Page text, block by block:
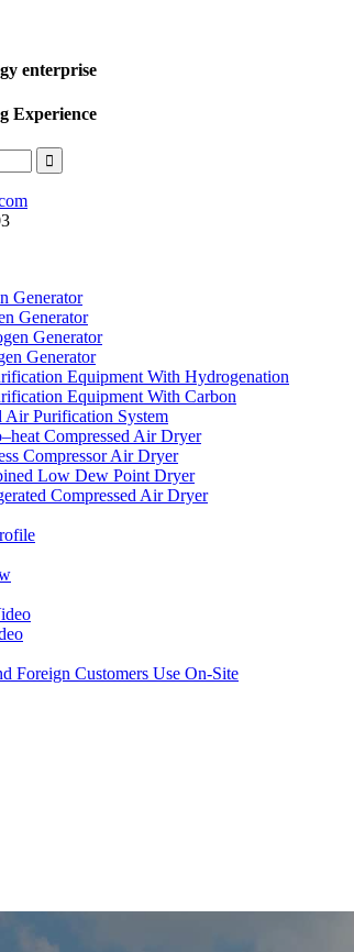
enterprise
Experience
Generator
Generator
Generator
Generator
Equipment With Hydrogenation
Equipment With Carbon
Air Purification System
Compressed Air Dryer
Compressor Air Dryer
Low Dew Point Dryer
Compressed Air Dryer
Foreign Customers Use On-Site